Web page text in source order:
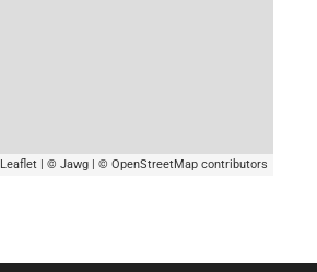
Leaflet | © Jawg | © OpenStreetMap contributors